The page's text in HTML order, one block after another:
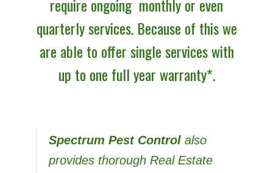
require ongoing monthly or even
quarterly services. Because of this we
are able to offer single services with
up to one full year warranty*.
Spectrum Pest Control also
provides thorough Real Estate